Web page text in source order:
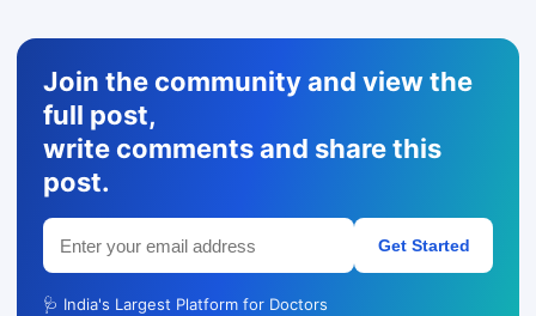
Join the community and view the
full post,
write comments and share this
post.
Get Started
🩺 India's Largest Platform for Doctors